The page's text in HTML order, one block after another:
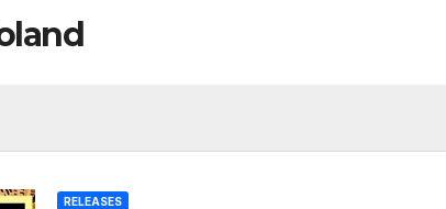
RELEASES